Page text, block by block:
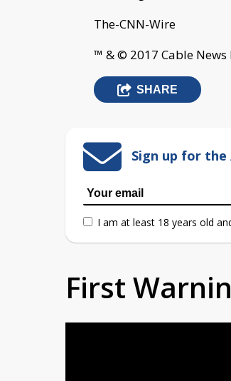
The-CNN-Wire
™ & © 2017 Cable News
SHARE
Sign up for the
I am at least 18 years old
First